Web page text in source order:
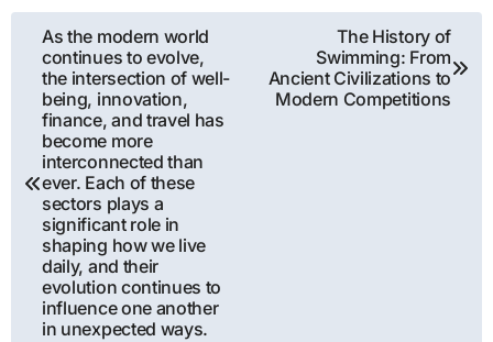
Post
navigation
As the modern world
continues to evolve,
the intersection of well-
being, innovation,
finance, and travel has
become more
interconnected than
ever. Each of these
sectors plays a
significant role in
shaping how we live
daily, and their
evolution continues to
influence one another
in unexpected ways.
The History of
Swimming: From
Ancient Civilizations to
Modern Competitions